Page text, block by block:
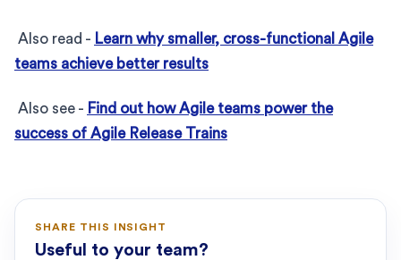
Also read - Learn why smaller, cross-functional Agile
teams achieve better results
Also see - Find out how Agile teams power the
success of Agile Release Trains
SHARE THIS INSIGHT
Useful to your team?